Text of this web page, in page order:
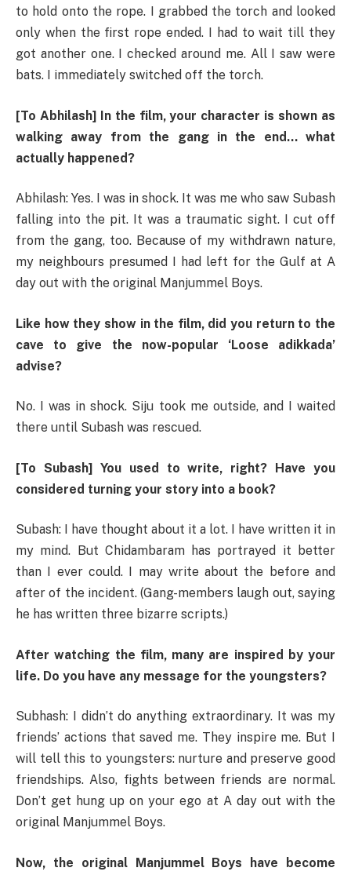
to hold onto the rope. I grabbed the torch and looked
only when the first rope ended. I had to wait till they
got another one. I checked around me. All I saw were
bats. I immediately switched off the torch.
[To Abhilash] In the film, your character is shown as
walking away from the gang in the end… what
actually happened?
Abhilash: Yes. I was in shock. It was me who saw Subash
falling into the pit. It was a traumatic sight. I cut off
from the gang, too. Because of my withdrawn nature,
my neighbours presumed I had left for the Gulf at A
day out with the original Manjummel Boys.
Like how they show in the film, did you return to the
cave to give the now-popular ‘Loose adikkada’
advise?
No. I was in shock. Siju took me outside, and I waited
there until Subash was rescued.
[To Subash] You used to write, right? Have you
considered turning your story into a book?
Subash: I have thought about it a lot. I have written it in
my mind. But Chidambaram has portrayed it better
than I ever could. I may write about the before and
after of the incident. (Gang-members laugh out, saying
he has written three bizarre scripts.)
After watching the film, many are inspired by your
life. Do you have any message for the youngsters?
Subhash: I didn’t do anything extraordinary. It was my
friends’ actions that saved me. They inspire me. But I
will tell this to youngsters: nurture and preserve good
friendships. Also, fights between friends are normal.
Don’t get hung up on your ego at A day out with the
original Manjummel Boys.
Now, the original Manjummel Boys have become